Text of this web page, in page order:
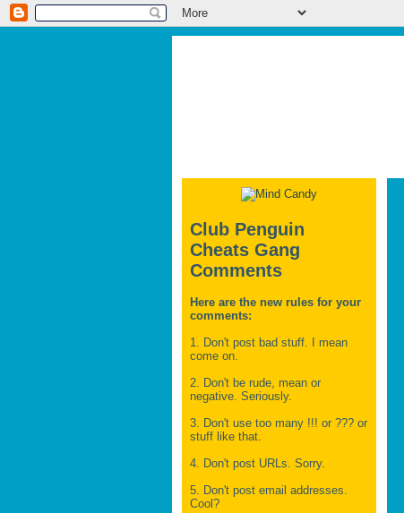
Club Penguin
Cheats Gang
Comments
Here are the new rules for your
comments:
1. Don't post bad stuff. I mean
come on.
2. Don't be rude, mean or
negative. Seriously.
3. Don't use too many !!! or ??? or
stuff like that.
4. Don't post URLs. Sorry.
5. Don't post email addresses.
Cool?